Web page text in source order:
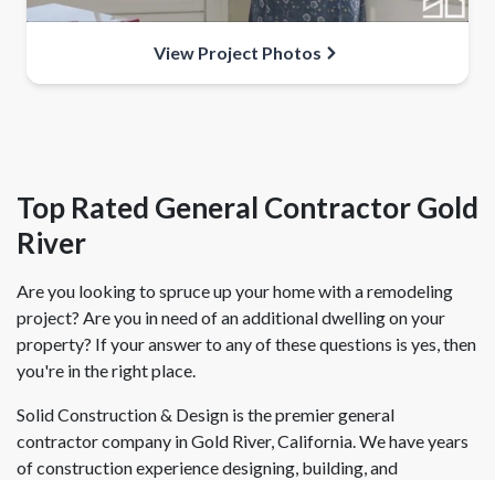
View Project Photos
Top Rated General Contractor Gold
River
Are you looking to spruce up your home with a remodeling
project? Are you in need of an additional dwelling on your
property? If your answer to any of these questions is yes, then
you're in the right place.
Solid Construction & Design is the premier general
contractor company in Gold River, California. We have years
of construction experience designing, building, and